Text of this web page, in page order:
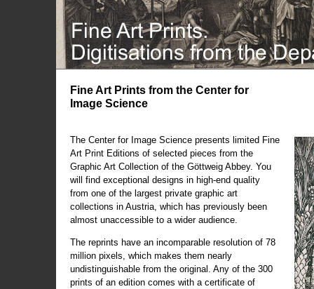
Fine Art Prints from the Center for
Image Science
The Center for Image Science presents limited Fine
Art Print Editions of selected pieces from the
Graphic Art Collection of the Göttweig Abbey. You
will find exceptional designs in high-end quality
from one of the largest private graphic art
collections in Austria, which has previously been
almost unaccessible to a wider audience.
The reprints have an incomparable resolution of 78
million pixels, which makes them nearly
undistinguishable from the original. Any of the 300
prints of an edition comes with a certificate of